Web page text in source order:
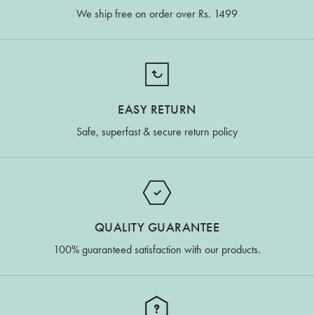
We ship free on order over Rs. 1499
EASY RETURN
Safe, superfast & secure return policy
QUALITY GUARANTEE
100% guaranteed satisfaction with our products.